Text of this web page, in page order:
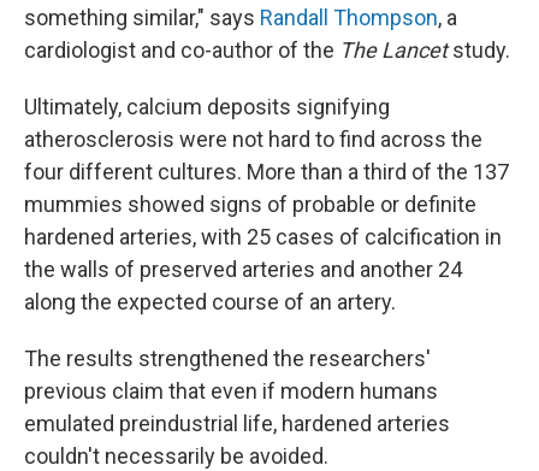
something similar," says Randall Thompson, a
cardiologist and co-author of the The Lancetstudy.
Ultimately, calcium deposits signifying
atherosclerosis were not hard to find across the
four different cultures. More than a third of the 137
mummies showed signs of probable or definite
hardened arteries, with 25 cases of calcification in
the walls of preserved arteries and another 24
along the expected course of an artery.
The results strengthened the researchers'
previous claim that even if modern humans
emulated preindustrial life, hardened arteries
couldn't necessarily be avoided.